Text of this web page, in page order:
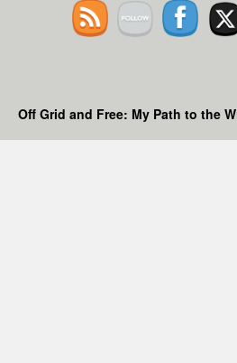
Off Grid and Free: My Path to the